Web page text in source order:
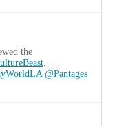
the
.
@Pantages